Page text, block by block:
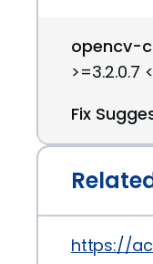
opencv-
>=3.2.0.7
Fix
https://